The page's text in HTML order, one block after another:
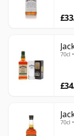
70cl
70cl